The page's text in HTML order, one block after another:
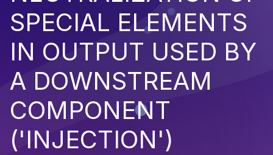
SPECIAL ELEMENTS
IN OUTPUT USED BY
A DOWNSTREAM
COMPONENT
('INJECTION')